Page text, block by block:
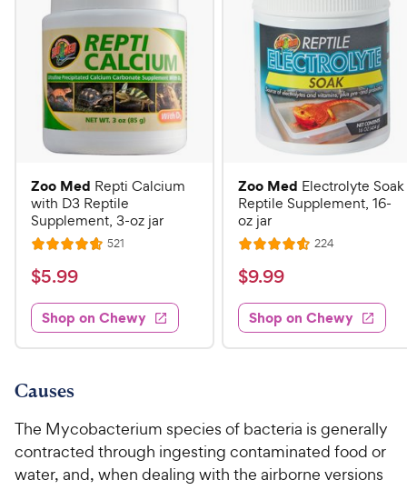
Zoo Med Repti Calcium
with D3 Reptile
Supplement, 3-oz jar
R
a
t
e
d
4
7
o
u
o
f
521
s
$
5
.
9
C
e
w
y
$5.99
Shop on Chewy
Zoo Med Electrolyte Soak
Reptile Supplement, 16-
oz jar
R
a
t
e
d
4
u
o
f
224R
s
$
9
.
9
e
w
y
$9.99
Shop on Chewy
Causes
The Mycobacterium species of bacteria is generally
contracted through ingesting contaminated food or
water, and, when dealing with the airborne versions